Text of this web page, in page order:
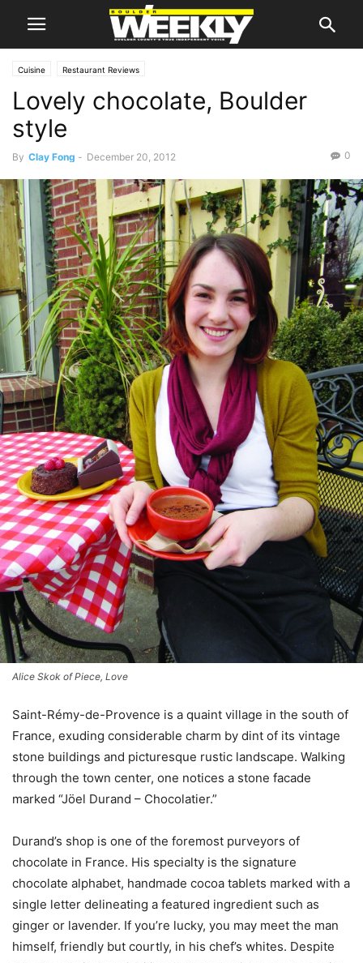
Cuisine Restaurant Reviews
Lovely chocolate, Boulder
style
By Clay Fong - December 20, 2012 0
Alice Skok of Piece, Love
Saint-Rémy-de-Provence is a quaint village in the south of
France, exuding considerable charm by dint of its vintage
stone buildings and picturesque rustic landscape. Walking
through the town center, one notices a stone facade
marked “Jöel Durand – Chocolatier.”
Durand’s shop is one of the foremost purveyors of
chocolate in France. His specialty is the signature
chocolate alphabet, handmade cocoa tablets marked with a
single letter delineating a featured ingredient such as
ginger or lavender. If you’re lucky, you may meet the man
himself, friendly but courtly, in his chef’s whites. Despite